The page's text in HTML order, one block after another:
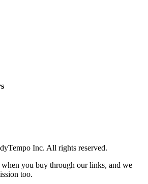
Inc. All rights reserved.
you buy through our links, and we
too.